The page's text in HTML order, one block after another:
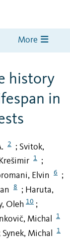
More
history
in
2 ; Svitok,
1 ;
Elvin 6 ;
8 ; Haruta,
Oleh 10 ;
Michal 1
Synek, Michal 1